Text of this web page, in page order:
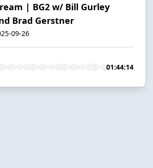
| BG2 w/ Bill Gurley
Brad Gerstner
09-26
01:44:14